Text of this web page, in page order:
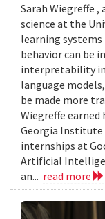
Sarah Wiegreffe
science at the
learning
behavior can be
interpretability
language
be made more
Wiegreffe
Georgia Institute
internships at
Artificial
an... read more